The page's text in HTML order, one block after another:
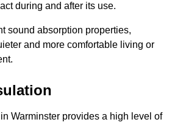
during and after its use.
sound absorption properties,
and more comfortable living or
Warminster provides a high level of